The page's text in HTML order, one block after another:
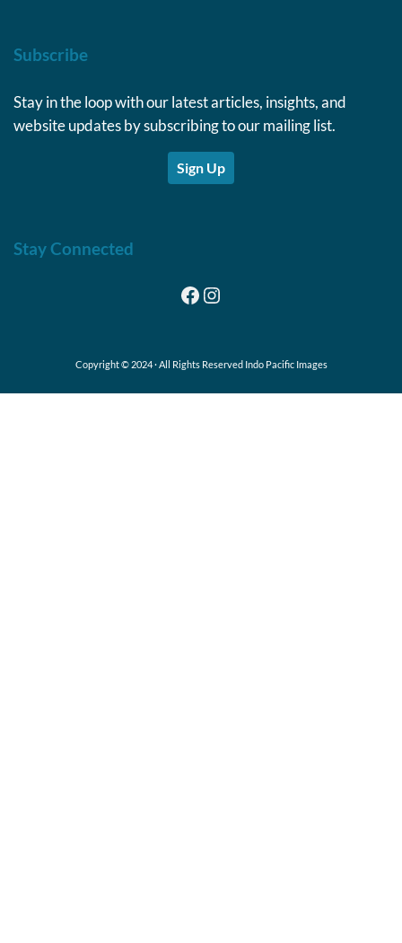
Subscribe
Stay in the loop with our latest articles, insights, and
website updates by subscribing to our mailing list.
Sign Up
Stay Connected
Facebook
Instagram
Copyright © 2024 · All Rights Reserved Indo Pacific Images